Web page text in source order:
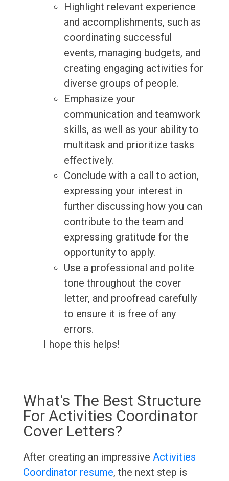
Highlight relevant experience
and accomplishments, such as
coordinating successful
events, managing budgets, and
creating engaging activities for
diverse groups of people.
Emphasize your
communication and teamwork
skills, as well as your ability to
multitask and prioritize tasks
effectively.
Conclude with a call to action,
expressing your interest in
further discussing how you can
contribute to the team and
expressing gratitude for the
opportunity to apply.
Use a professional and polite
tone throughout the cover
letter, and proofread carefully
to ensure it is free of any
errors.
I hope this helps!
What's The Best Structure
For Activities Coordinator
Cover Letters?
After creating an impressive Activities
Coordinator resume, the next step is